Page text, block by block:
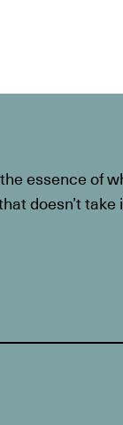
essence of
doesn’t